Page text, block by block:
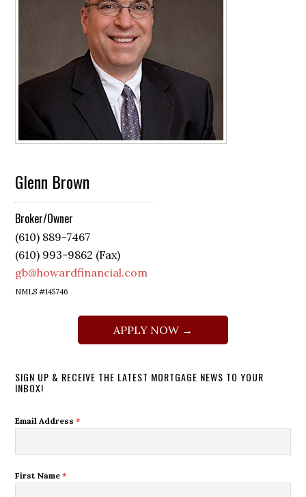
Glenn Brown
Broker/Owner
(610) 889-7467
(610) 993-9862 (Fax)
gb@howardfinancial.com
NMLS #145746
APPLY NOW →
SIGN UP & RECEIVE THE LATEST MORTGAGE NEWS TO YOUR
INBOX!
Email Address*
First Name*